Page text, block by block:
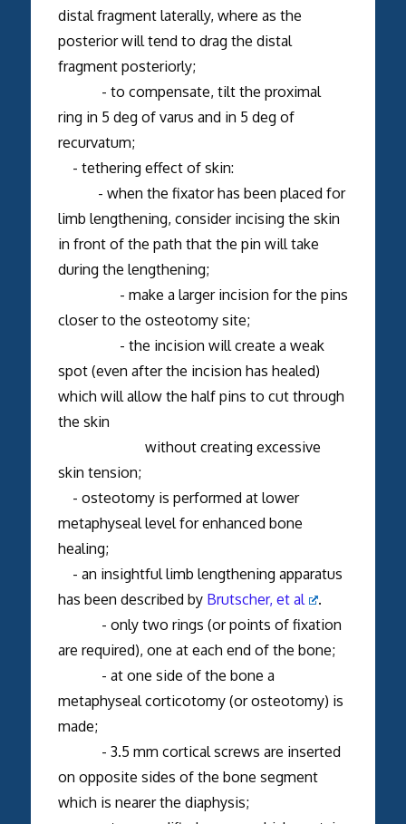
distal fragment laterally, where as the
posterior will tend to drag the distal
fragment posteriorly;
- to compensate, tilt the proximal
ring in 5 deg of varus and in 5 deg of
recurvatum;
- tethering effect of skin:
- when the fixator has been placed for
limb lengthening, consider incising the skin
in front of the path that the pin will take
during the lengthening;
- make a larger incision for the pins
closer to the osteotomy site;
- the incision will create a weak
spot (even after the incision has healed)
which will allow the half pins to cut through
the skin
without creating excessive
skin tension;
- osteotomy is performed at lower
metaphyseal level for enhanced bone
healing;
- an insightful limb lengthening apparatus
has been described by Brutscher, et al
.
- only two rings (or points of fixation
are required), one at each end of the bone;
- at one side of the bone a
metaphyseal corticotomy (or osteotomy) is
made;
- 3.5 mm cortical screws are inserted
on opposite sides of the bone segment
which is nearer the diaphysis;